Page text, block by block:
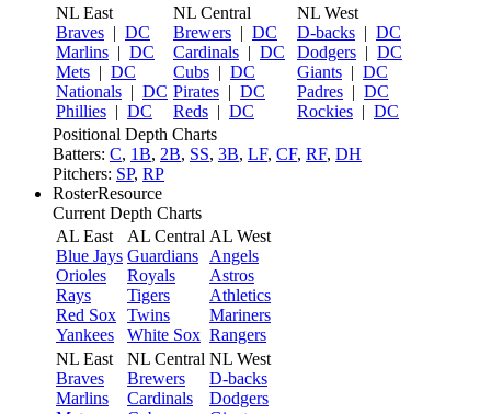
NL East
Braves | DC
Marlins | DC
Mets | DC
Nationals | DC
Phillies | DC
NL Central
Brewers | DC
Cardinals | DC
Cubs | DC
Pirates | DC
Reds | DC
NL West
D-backs | DC
Dodgers | DC
Giants | DC
Padres | DC
Rockies | DC
Positional Depth Charts
Batters: C, 1B, 2B, SS, 3B, LF, CF, RF, DH
Pitchers: SP, RP
RosterResource
Current Depth Charts
AL East
Blue Jays
Orioles
Rays
Red Sox
Yankees
AL Central
Guardians
Royals
Tigers
Twins
White Sox
AL West
Angels
Astros
Athletics
Mariners
Rangers
NL East
Braves
Marlins
NL Central
Brewers
Cardinals
NL West
D-backs
Dodgers